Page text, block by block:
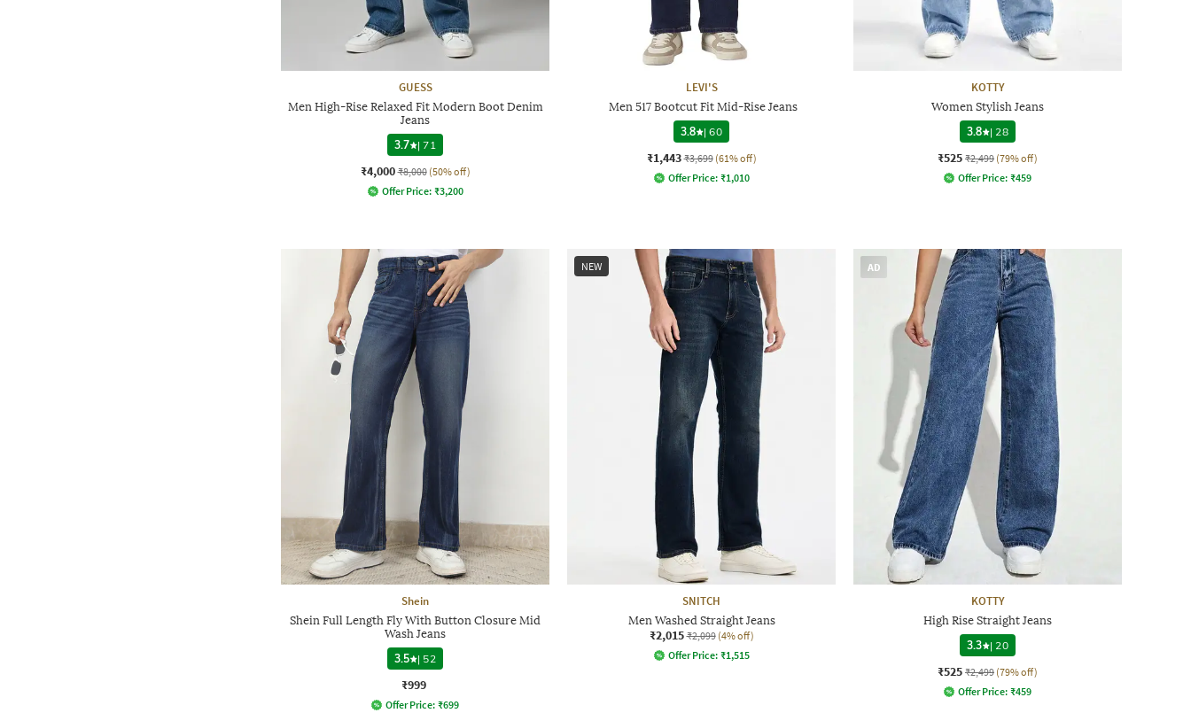
GUESS
Men High-Rise Relaxed Fit Modern Boot Denim
Jeans
3.7
|71
₹4,000 ₹8,000 (50% off)
Offer Price: ₹3,200
LEVI'S
Men 517 Bootcut Fit Mid-Rise Jeans
3.8
|60
₹1,443 ₹3,699 (61% off)
Offer Price: ₹1,010
KOTTY
Women Stylish Jeans
3.8
| 28
₹525 ₹2,499 (79% off)
Offer Price: ₹459
Shein
Shein Full Length Fly With Button Closure Mid
Wash Jeans
3.5
| 52
₹999
Offer Price: ₹699
NEW
SNITCH
Men Washed Straight Jeans
₹2,015 ₹2,099 (4% off)
Offer Price: ₹1,515
AD
KOTTY
High Rise Straight Jeans
3.3
| 20
₹525 ₹2,499 (79% off)
Offer Price: ₹459